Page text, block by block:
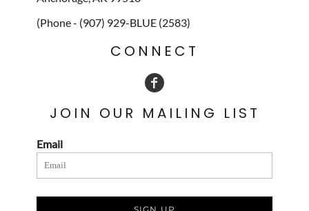
(Phone - (907) 929-BLUE (2583)
CONNECT
JOIN OUR MAILING LIST
Email